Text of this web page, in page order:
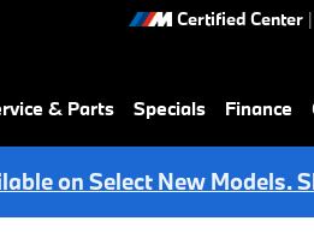
Certified Center |
& Parts Specials Finance
on Select New Models.